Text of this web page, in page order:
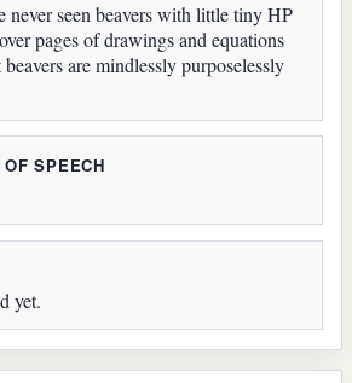
never seen beavers with little tiny HP
pages of drawings and equations
are mindlessly purposelessly
SPEECH
yet.